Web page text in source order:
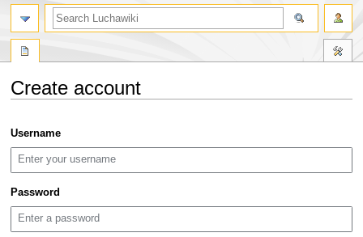
Create account
to
navigation
to
search
Username
Password
search